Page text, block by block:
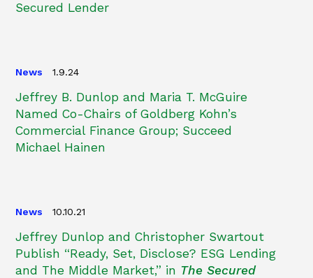
Secured Lender
News 1.9.24
Jeffrey B. Dunlop and Maria T. McGuire
Named Co-Chairs of Goldberg Kohn’s
Commercial Finance Group; Succeed
Michael Hainen
News 10.10.21
Jeffrey Dunlop and Christopher Swartout
Publish “Ready, Set, Disclose? ESG Lending
and The Middle Market,” in The Secured